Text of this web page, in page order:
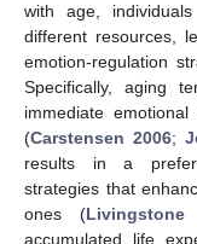
with age,
different resources,
emotion-regulation
Specifically, aging
immediate
(Carstensen 2006;
results in a
strategies that
ones (
accumulated life